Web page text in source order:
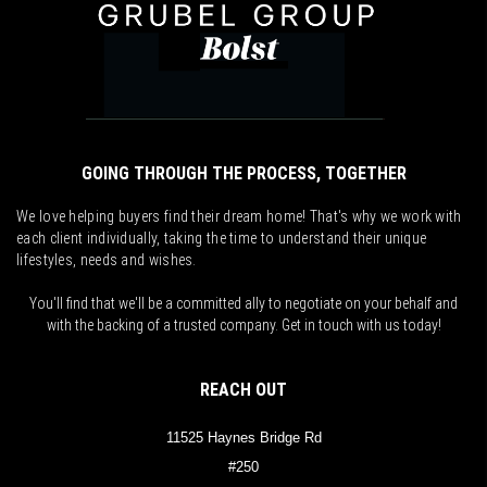
GOING THROUGH THE PROCESS, TOGETHER
We love helping buyers find their dream home! That's why we work with
each client individually, taking the time to understand their unique
lifestyles, needs and wishes.
You'll find that we'll be a committed ally to negotiate on your behalf and
with the backing of a trusted company. Get in touch with us today!
REACH OUT
11525 Haynes Bridge Rd
#250